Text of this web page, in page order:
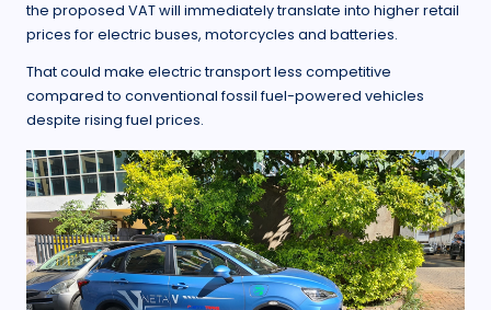
the proposed VAT will immediately translate into higher retail
prices for electric buses, motorcycles and batteries.
That could make electric transport less competitive
compared to conventional fossil fuel-powered vehicles
despite rising fuel prices.